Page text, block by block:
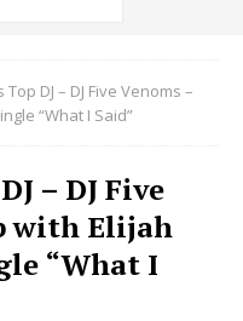
Top DJ – DJ Five Venoms –
“What I Said”
– DJ Five
with Elijah
“What I